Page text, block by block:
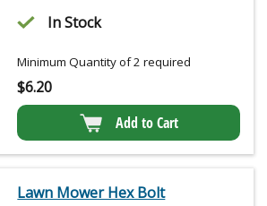
In Stock
Minimum Quantity of 2 required
$6.20
Add to Cart
Lawn Mower Hex Bolt